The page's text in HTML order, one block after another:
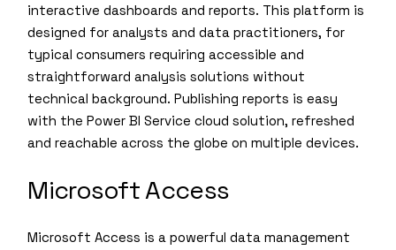
interactive dashboards and reports. This platform is
designed for analysts and data practitioners, for
typical consumers requiring accessible and
straightforward analysis solutions without
technical background. Publishing reports is easy
with the Power BI Service cloud solution, refreshed
and reachable across the globe on multiple devices.
Microsoft Access
Microsoft Access is a powerful data management